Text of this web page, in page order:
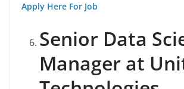
Apply Here For Job
Senior Data
Manager at